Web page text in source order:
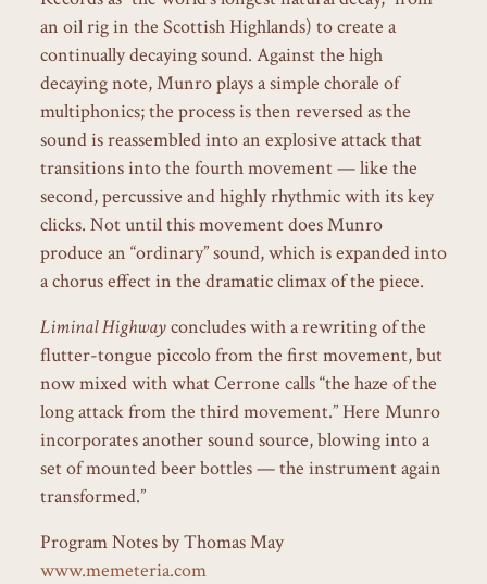
an oil rig in the Scottish Highlands) to create a
continually decaying sound. Against the high
decaying note, Munro plays a simple chorale of
multiphonics; the process is then reversed as the
sound is reassembled into an explosive attack that
transitions into the fourth movement — like the
second, percussive and highly rhythmic with its key
clicks. Not until this movement does Munro
produce an “ordinary” sound, which is expanded into
a chorus effect in the dramatic climax of the piece.
Liminal Highwayconcludes with a rewriting of the
flutter-tongue piccolo from the first movement, but
now mixed with what Cerrone calls “the haze of the
long attack from the third movement.” Here Munro
incorporates another sound source, blowing into a
set of mounted beer bottles — the instrument again
transformed.”
Program Notes by Thomas May
www.memeteria.com